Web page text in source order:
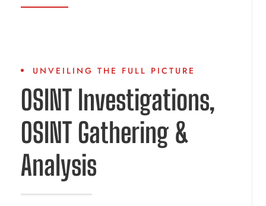
UNVEILING THE FULL PICTURE
OSINT Investigations,
OSINT Gathering &
Analysis